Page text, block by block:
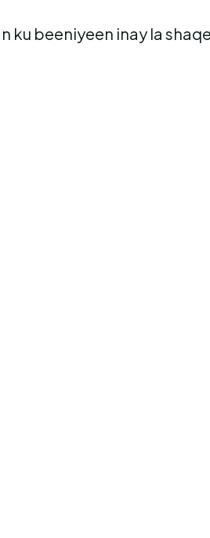
beeniyeen inay la